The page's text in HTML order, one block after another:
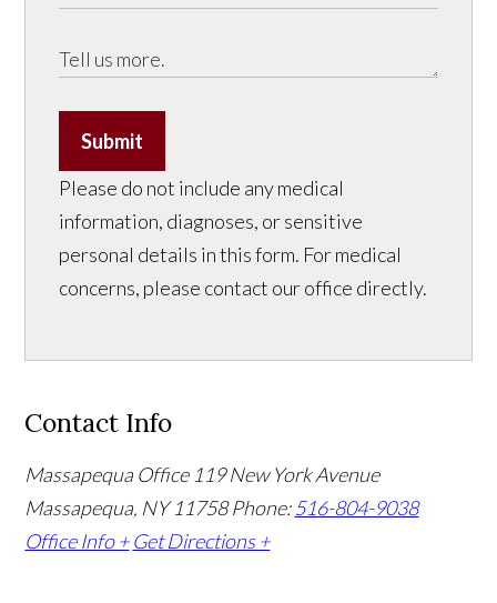
Submit
Please do not include any medical
information, diagnoses, or sensitive
personal details in this form. For medical
concerns, please contact our office directly.
Contact Info
Massapequa Office 119 New York Avenue
Massapequa, NY 11758Phone:516-804-9038
Office Info + Get Directions +